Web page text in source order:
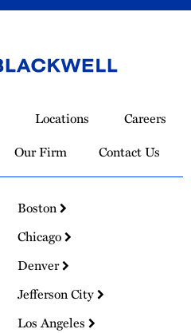
Locations
Careers
Our Firm Contact Us
Boston
Chicago
Denver
Jefferson City
Los Angeles